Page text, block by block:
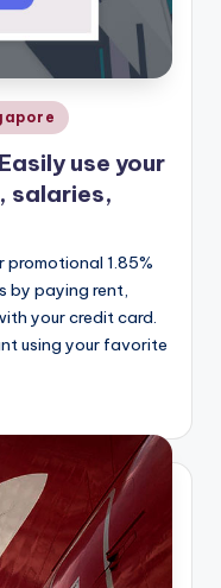
use your
salaries,
1.85%
by paying rent,
your credit card.
using your favorite